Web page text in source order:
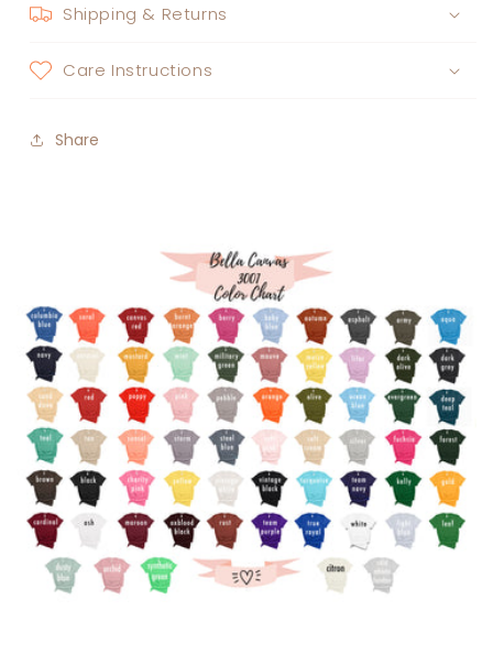
Shipping & Returns
Care Instructions
Share